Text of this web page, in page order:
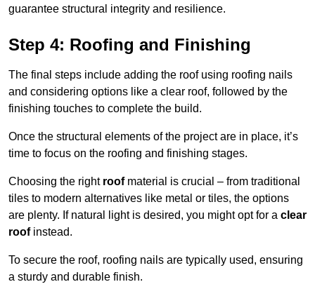
guarantee structural integrity and resilience.
Step 4: Roofing and Finishing
The final steps include adding the roof using roofing nails
and considering options like a clear roof, followed by the
finishing touches to complete the build.
Once the structural elements of the project are in place, it’s
time to focus on the roofing and finishing stages.
Choosing the right roofmaterial is crucial – from traditional
tiles to modern alternatives like metal or tiles, the options
are plenty. If natural light is desired, you might opt for a clear
roofinstead.
To secure the roof, roofing nails are typically used, ensuring
a sturdy and durable finish.